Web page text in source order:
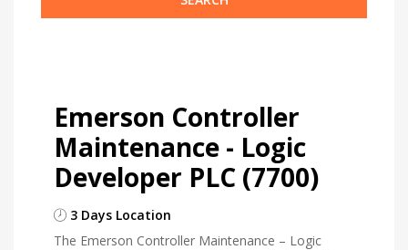
Emerson Controller
Maintenance - Logic
Developer PLC (7700)
3 Days Location
The Emerson Controller Maintenance – Logic